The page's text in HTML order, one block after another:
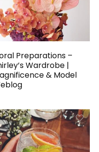
Preparations –
Wardrobe |
& Model